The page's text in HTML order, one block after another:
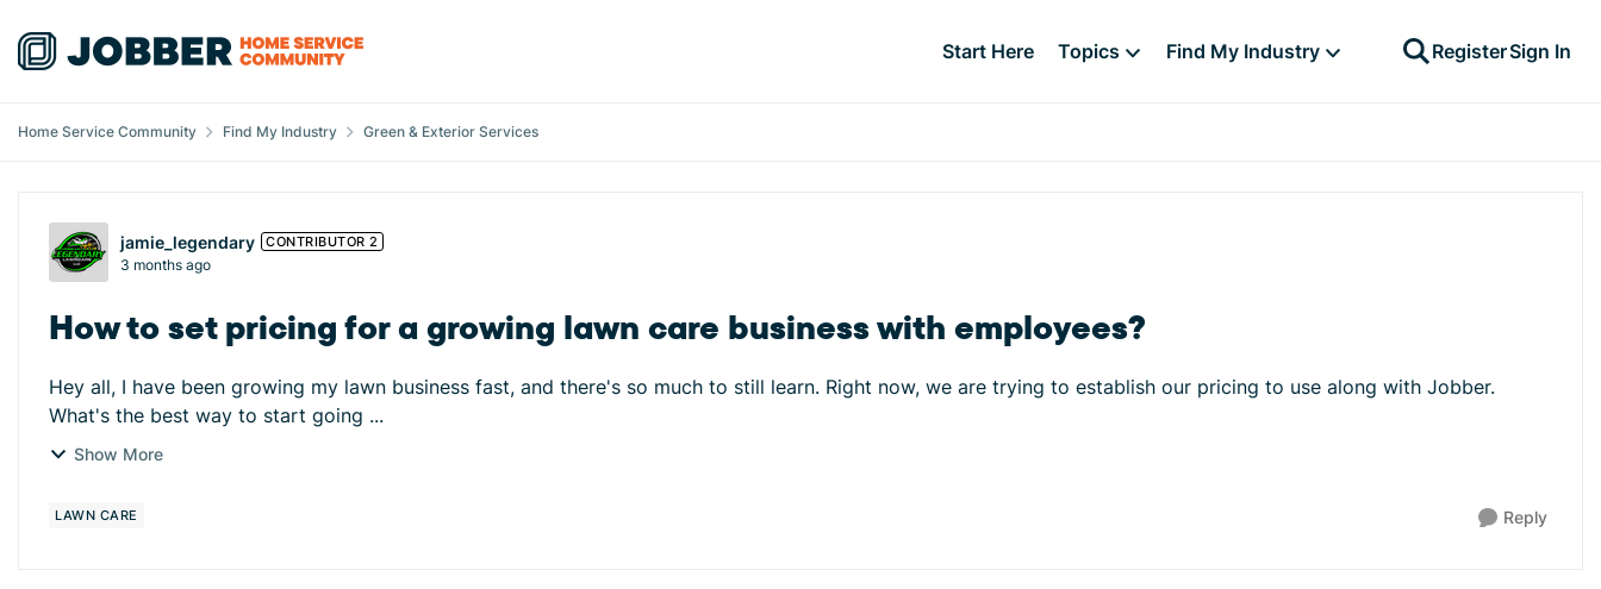
Skip to content
Start Here Topics Find My Industry RegisterSign In
Home Service Community Find My Industry Green & Exterior Services
Forum Discussion
jamie_legendary CONTRIBUTOR 2
3 months ago
How to set pricing for a growing lawn care business with employees?
Hey all, I have been growing my lawn business fast, and there's so much to still learn. Right now, we are trying to establish our pricing to use along with Jobber.
What's the best way to start going ...
Show More
LAWN CARE Reply